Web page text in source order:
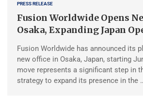
PRESS RELEASE
Fusion Worldwide Opens
Osaka, Expanding Japan
Fusion Worldwide has announced its
new office in Osaka, Japan, starting
move represents a significant step in
strategy to expand its presence in the